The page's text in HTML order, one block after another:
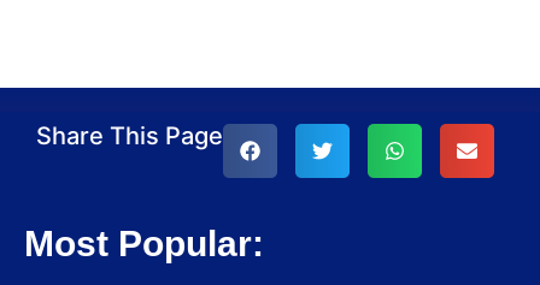
Share This Page
Most Popular: